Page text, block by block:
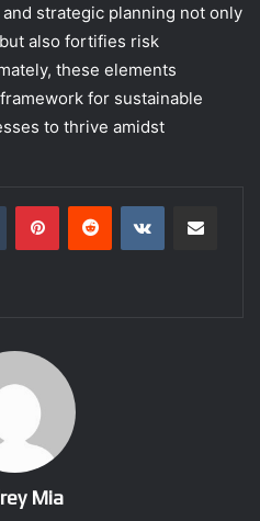
strategic planning not only
also fortifies risk
these elements
for sustainable
to thrive amidst
Tumblr PinterestReddit VKontakte
Mia